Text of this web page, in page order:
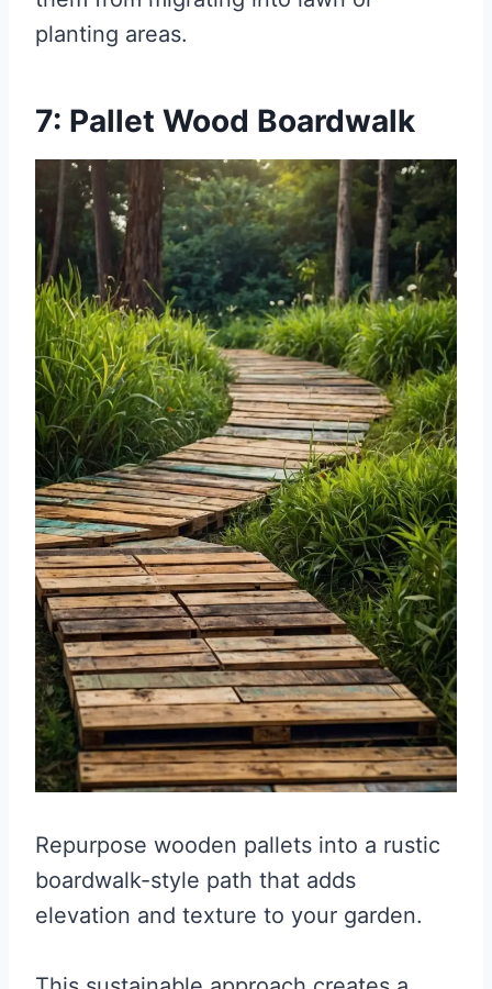
planting areas.
7: Pallet Wood Boardwalk
Repurpose wooden pallets into a rustic
boardwalk-style path that adds
elevation and texture to your garden.